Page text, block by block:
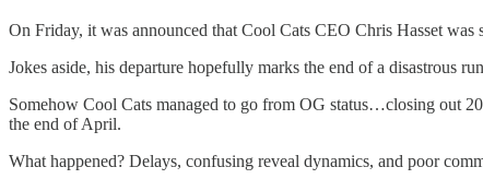
On Friday, it was announced that Cool Cats CEO Chris Hasset
Jokes aside, his departure hopefully marks the end of a disastrous
Somehow Cool Cats managed to go from OG status…closing out
the end of April.
What happened? Delays, confusing reveal dynamics, and poor